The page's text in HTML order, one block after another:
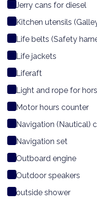
Jerry cans for diesel
Kitchen utensils
Life belts (Safety
Life jackets
Liferaft
Light and rope for
Motor hours counter
Navigation (Nautical)
Navigation set
Outboard engine
Outdoor speakers
outside shower